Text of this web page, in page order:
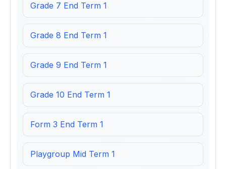
Grade 7 End Term 1
Grade 8 End Term 1
Grade 9 End Term 1
Grade 10 End Term 1
Form 3 End Term 1
Playgroup Mid Term 1